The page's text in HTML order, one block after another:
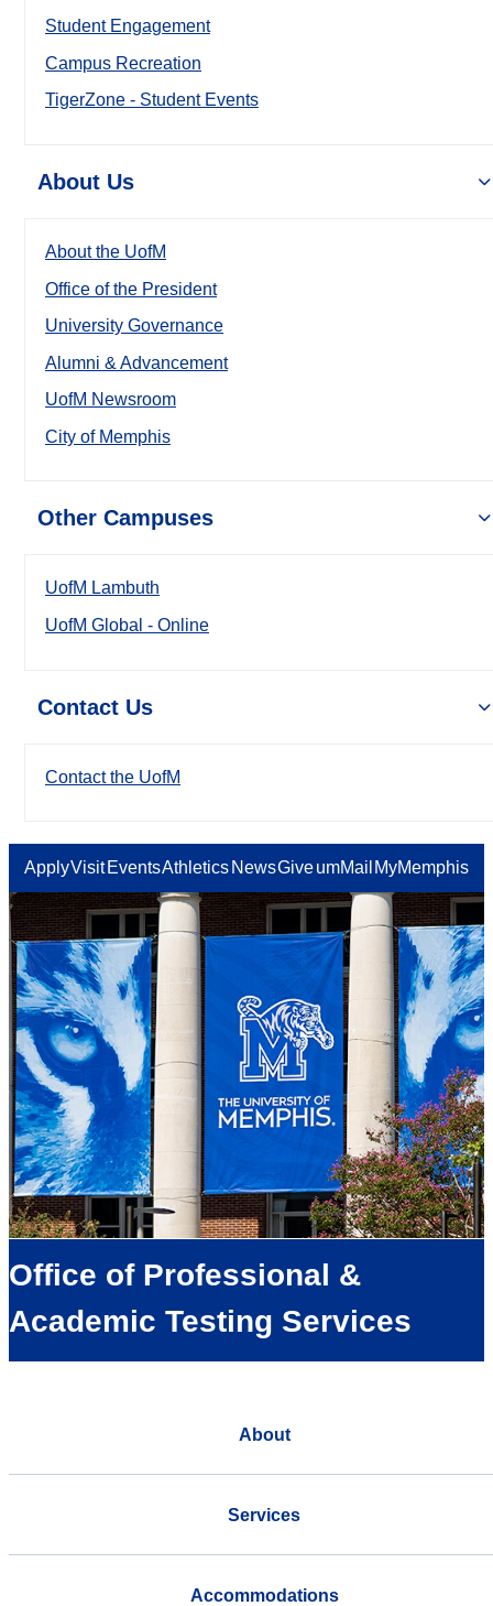
Student Engagement
Campus Recreation
TigerZone - Student Events
About Us
About the UofM
Office of the President
University Governance
Alumni & Advancement
UofM Newsroom
City of Memphis
Other Campuses
UofM Lambuth
UofM Global - Online
Contact Us
Contact the UofM
ApplyVisit EventsAthletics NewsGiveumMail MyMemphis
Office of Professional &
Academic Testing Services
About
Services
Accommodations